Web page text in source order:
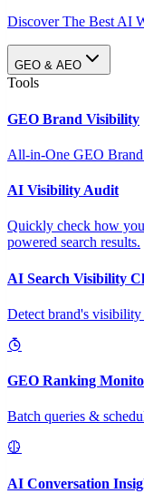
Discover The Best AI
GEO & AEO
Tools
GEO Brand Visibility
All-in-One GEO
AI Visibility Audit
Quickly check how
powered search results.
AI Search Visibility
Detect brand's
GEO Ranking
Batch queries &
AI Conversation